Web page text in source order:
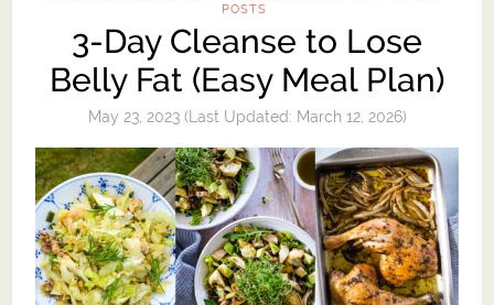
POSTS
3-Day Cleanse to Lose
Belly Fat (Easy Meal Plan)
May 23, 2023(Last Updated: March 12, 2026)